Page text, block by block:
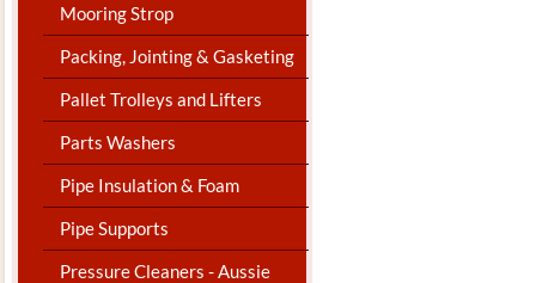
Mooring Strop
Packing, Jointing & Gasketing
Pallet Trolleys and Lifters
Parts Washers
Pipe Insulation & Foam
Pipe Supports
Pressure Cleaners - Aussie